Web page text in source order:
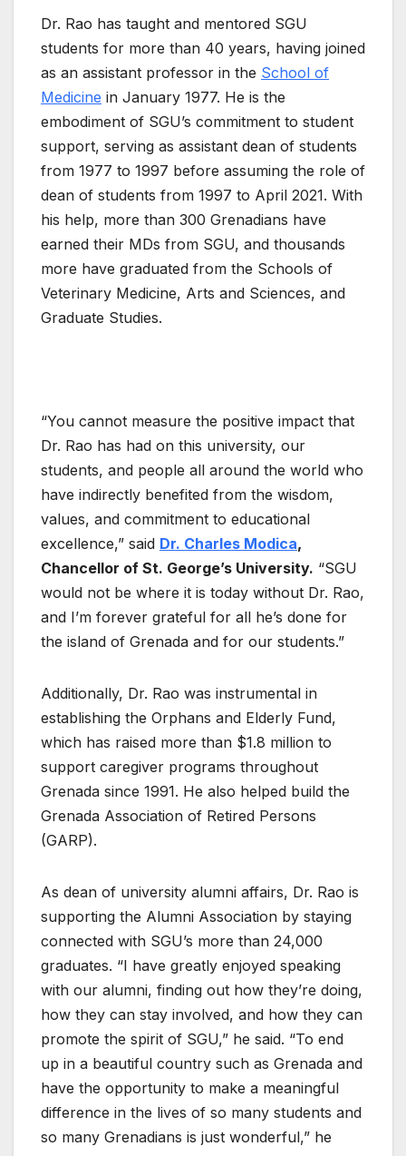
Dr. Rao has taught and mentored SGU
students for more than 40 years, having joined
as an assistant professor in the School of
Medicine in January 1977. He is the
embodiment of SGU’s commitment to student
support, serving as assistant dean of students
from 1977 to 1997 before assuming the role of
dean of students from 1997 to April 2021. With
his help, more than 300 Grenadians have
earned their MDs from SGU, and thousands
more have graduated from the Schools of
Veterinary Medicine, Arts and Sciences, and
Graduate Studies.
“You cannot measure the positive impact that
Dr. Rao has had on this university, our
students, and people all around the world who
have indirectly benefited from the wisdom,
values, and commitment to educational
excellence,” said Dr. Charles Modica,
Chancellor of St. George’s University. “SGU
would not be where it is today without Dr. Rao,
and I’m forever grateful for all he’s done for
the island of Grenada and for our students.”
Additionally, Dr. Rao was instrumental in
establishing the Orphans and Elderly Fund,
which has raised more than $1.8 million to
support caregiver programs throughout
Grenada since 1991. He also helped build the
Grenada Association of Retired Persons
(GARP).
As dean of university alumni affairs, Dr. Rao is
supporting the Alumni Association by staying
connected with SGU’s more than 24,000
graduates. “I have greatly enjoyed speaking
with our alumni, finding out how they’re doing,
how they can stay involved, and how they can
promote the spirit of SGU,” he said. “To end
up in a beautiful country such as Grenada and
have the opportunity to make a meaningful
difference in the lives of so many students and
so many Grenadians is just wonderful,” he